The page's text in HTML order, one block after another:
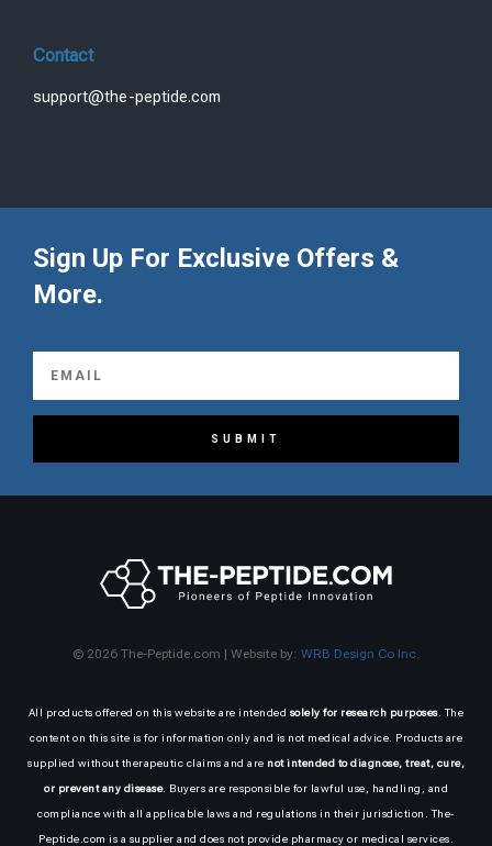
Contact
support@the-peptide.com
Sign Up For Exclusive Offers &
More.
SUBMIT
© 2026 The-Peptide.com | Website by: WRB Design Co Inc.
All products offered on this website are intended solely for research purposes. The
content on this site is for information only and is not medical advice. Products are
supplied without therapeutic claims and are not intended to diagnose, treat, cure,
or prevent any disease. Buyers are responsible for lawful use, handling, and
compliance with all applicable laws and regulations in their jurisdiction. The-
Peptide.com is a supplier and does not provide pharmacy or medical services.